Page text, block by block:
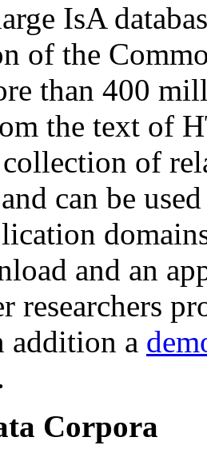
IsA
of the
than 400
the text of
of
can be
and an
researchers
addition a
Corpora